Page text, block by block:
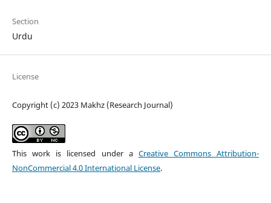
Section
Urdu
License
Copyright (c) 2023 Makhz (Research Journal)
This work is licensed under a Creative Commons Attribution-
NonCommercial 4.0 International License.